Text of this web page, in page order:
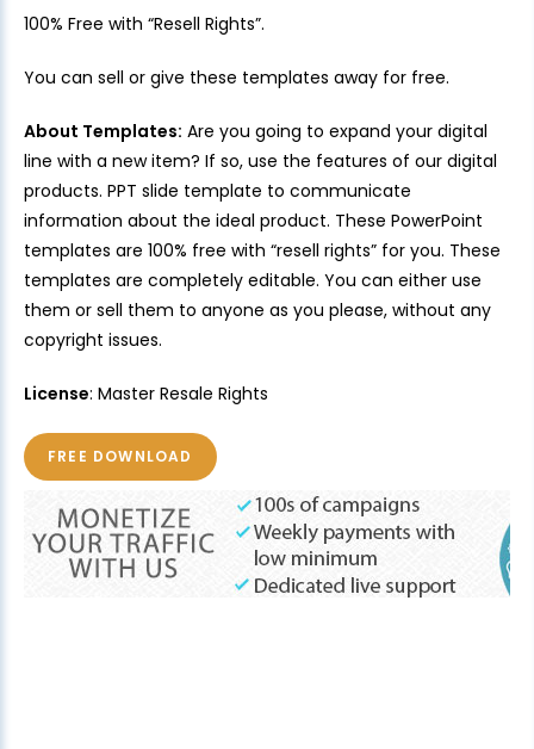
100% Free with “Resell Rights”.
You can sell or give these templates away for free.
About Templates: Are you going to expand your digital
line with a new item? If so, use the features of our digital
products. PPT slide template to communicate
information about the ideal product. These PowerPoint
templates are 100% free with “resell rights” for you. These
templates are completely editable. You can either use
them or sell them to anyone as you please, without any
copyright issues.
License: Master Resale Rights
FREE DOWNLOAD